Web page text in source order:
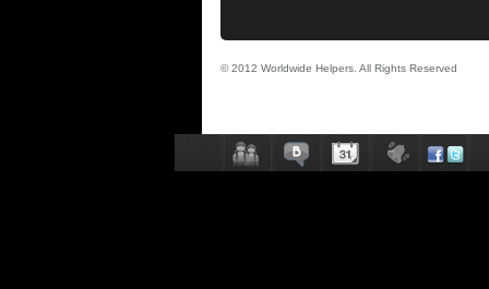
© 2012 Worldwide Helpers. All Rights Reserved